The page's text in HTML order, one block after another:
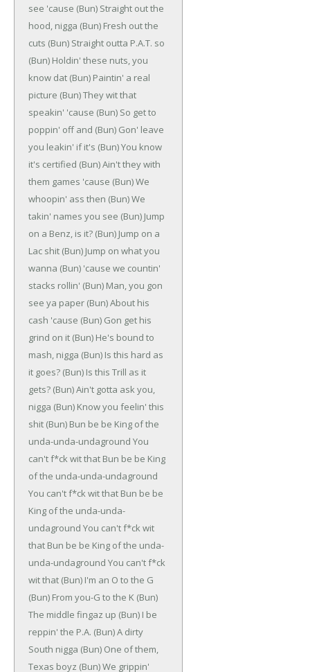
see 'cause (Bun) Straight out the
hood, nigga (Bun) Fresh out the
cuts (Bun) Straight outta P.A.T. so
(Bun) Holdin' these nuts, you
know dat (Bun) Paintin' a real
picture (Bun)They wit that
speakin' 'cause (Bun) So get to
poppin' off and (Bun) Gon' leave
you leakin' if it's (Bun)You know
it's certified (Bun)Ain't they with
them games 'cause (Bun)We
whoopin' ass then (Bun)We
takin' names you see (Bun) Jump
on a Benz, is it? (Bun) Jump on a
Lac shit (Bun) Jump on what you
wanna (Bun) 'cause we countin'
stacks rollin' (Bun) Man, you gon
see ya paper (Bun)About his
cash 'cause (Bun) Gon get his
grind on it (Bun) He's bound to
mash, nigga (Bun) Is this hard as
it goes? (Bun) Is this Trill as it
gets? (Bun)Ain't gotta ask you,
nigga (Bun) Know you feelin' this
shit (Bun) Bun be be King of the
unda-unda-undaground You
can't f*ck wit that Bun be be King
of the unda-unda-undaground
You can't f*ck wit that Bun be be
King of the unda-unda-
undaground You can't f*ck wit
that Bun be be King of the unda-
unda-undaground You can't f*ck
wit that (Bun) I'm an O to the G
(Bun) From you-G to the K (Bun)
The middle fingaz up (Bun) I be
reppin' the P.A. (Bun)A dirty
South nigga (Bun) One of them,
Texas boyz (Bun)We grippin'